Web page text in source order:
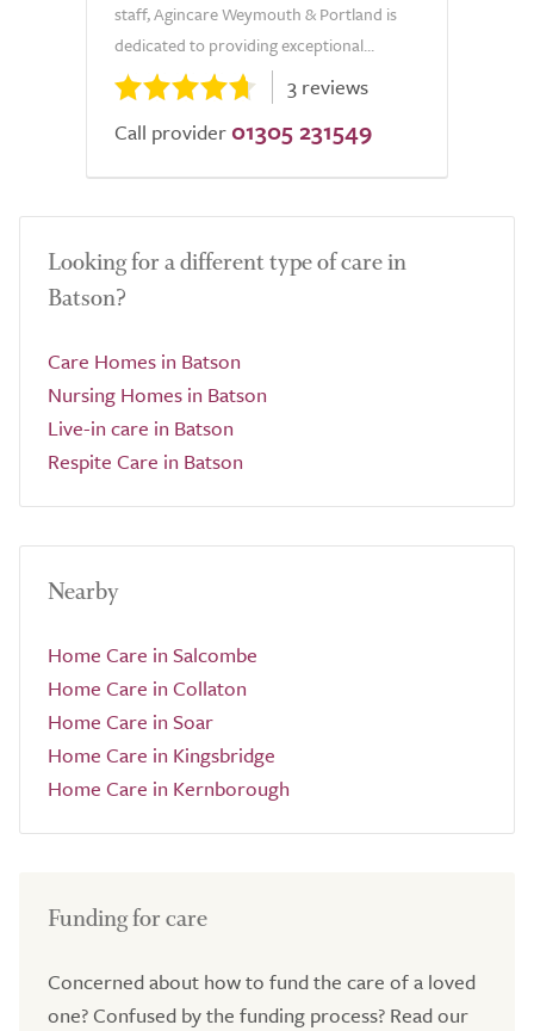
staff, Agincare Weymouth & Portland is
dedicated to providing exceptional...
3 reviews
Call provider 01305 231549
Looking for a different type of care in
Batson?
Care Homes in Batson
Nursing Homes in Batson
Live-in care in Batson
Respite Care in Batson
Nearby
Home Care in Salcombe
Home Care in Collaton
Home Care in Soar
Home Care in Kingsbridge
Home Care in Kernborough
Funding for care
Concerned about how to fund the care of a loved
one? Confused by the funding process? Read our